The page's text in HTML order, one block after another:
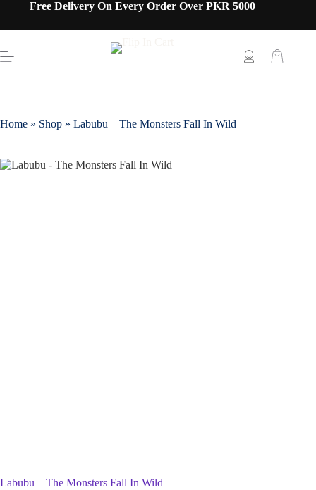
Free Delivery On Every Order Over PKR 5000
Home » Shop » Labubu – The Monsters Fall In Wild
Labubu – The Monsters Fall In Wild